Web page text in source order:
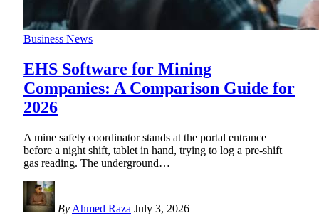
Business News
EHS Software for Mining
Companies: A Comparison Guide for
2026
A mine safety coordinator stands at the portal entrance
before a night shift, tablet in hand, trying to log a pre-shift
gas reading. The underground…
By Ahmed Raza July 3, 2026